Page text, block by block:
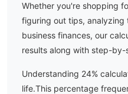
Whether you're shopping
figuring out tips, analyzing
business finances, our
results along with step-by-
Understanding 24%
life.This percentage